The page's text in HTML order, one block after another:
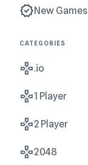
new_releasesNew Games
CATEGORIES
gamepad.io
gamepad1 Player
gamepad2 Player
gamepad2048